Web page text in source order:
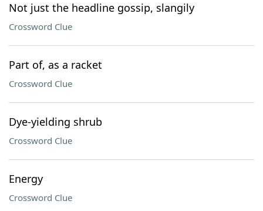
Not just the headline gossip, slangily
Crossword Clue
Part of, as a racket
Crossword Clue
Dye-yielding shrub
Crossword Clue
Energy
Crossword Clue